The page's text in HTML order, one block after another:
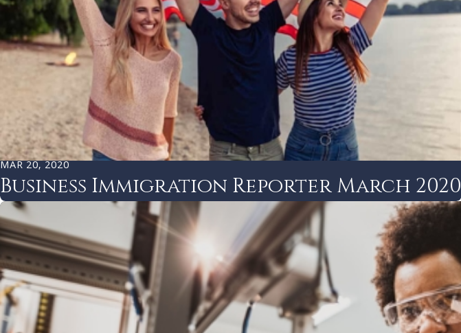
MAR 20, 2020
Business Immigration Reporter March 2020